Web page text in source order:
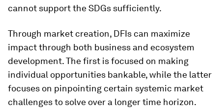
cannot support the SDGs sufficiently.
Through market creation, DFIs can maximize
impact through both business and ecosystem
development. The first is focused on making
individual opportunities bankable, while the latter
focuses on pinpointing certain systemic market
challenges to solve over a longer time horizon.